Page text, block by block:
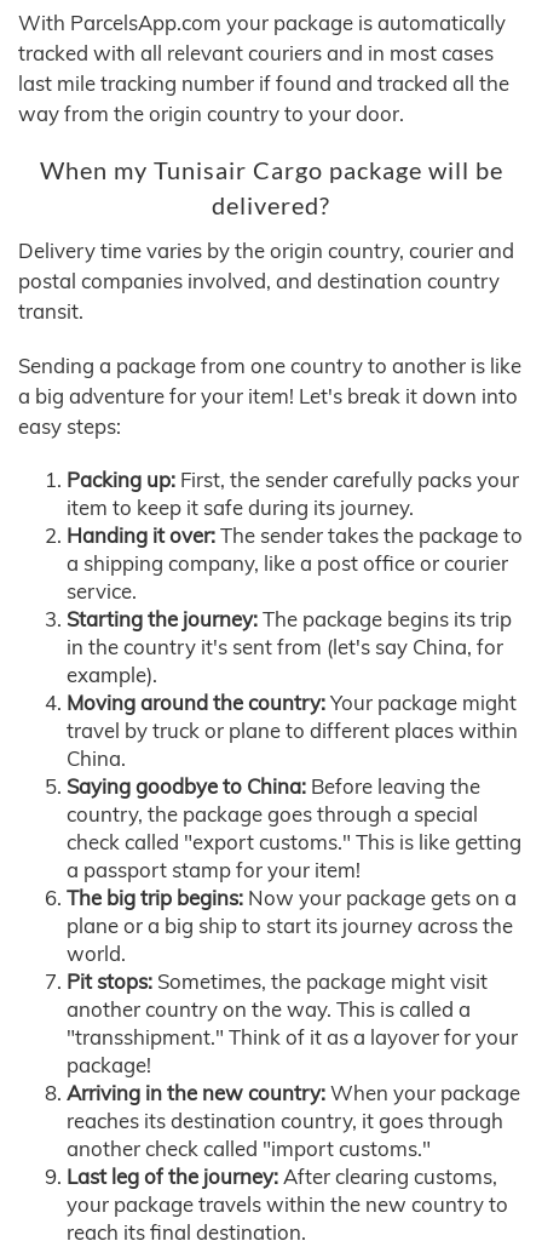
With ParcelsApp.com your package is automatically
tracked with all relevant couriers and in most cases
last mile tracking number if found and tracked all the
way from the origin country to your door.
When my Tunisair Cargo package will be
delivered?
Delivery time varies by the origin country, courier and
postal companies involved, and destination country
transit.
Sending a package from one country to another is like
a big adventure for your item! Let's break it down into
easy steps:
Packing up: First, the sender carefully packs your
item to keep it safe during its journey.
Handing it over:The sender takes the package to
a shipping company, like a post office or courier
service.
Starting the journey:The package begins its trip
in the country it's sent from (let's say China, for
example).
Moving around the country:Your package might
travel by truck or plane to different places within
China.
Saying goodbye to China: Before leaving the
country, the package goes through a special
check called "export customs." This is like getting
a passport stamp for your item!
The big trip begins: Now your package gets on a
plane or a big ship to start its journey across the
world.
Pit stops: Sometimes, the package might visit
another country on the way. This is called a
"transshipment." Think of it as a layover for your
package!
Arriving in the new country:When your package
reaches its destination country, it goes through
another check called "import customs."
Last leg of the journey:After clearing customs,
your package travels within the new country to
reach its final destination.